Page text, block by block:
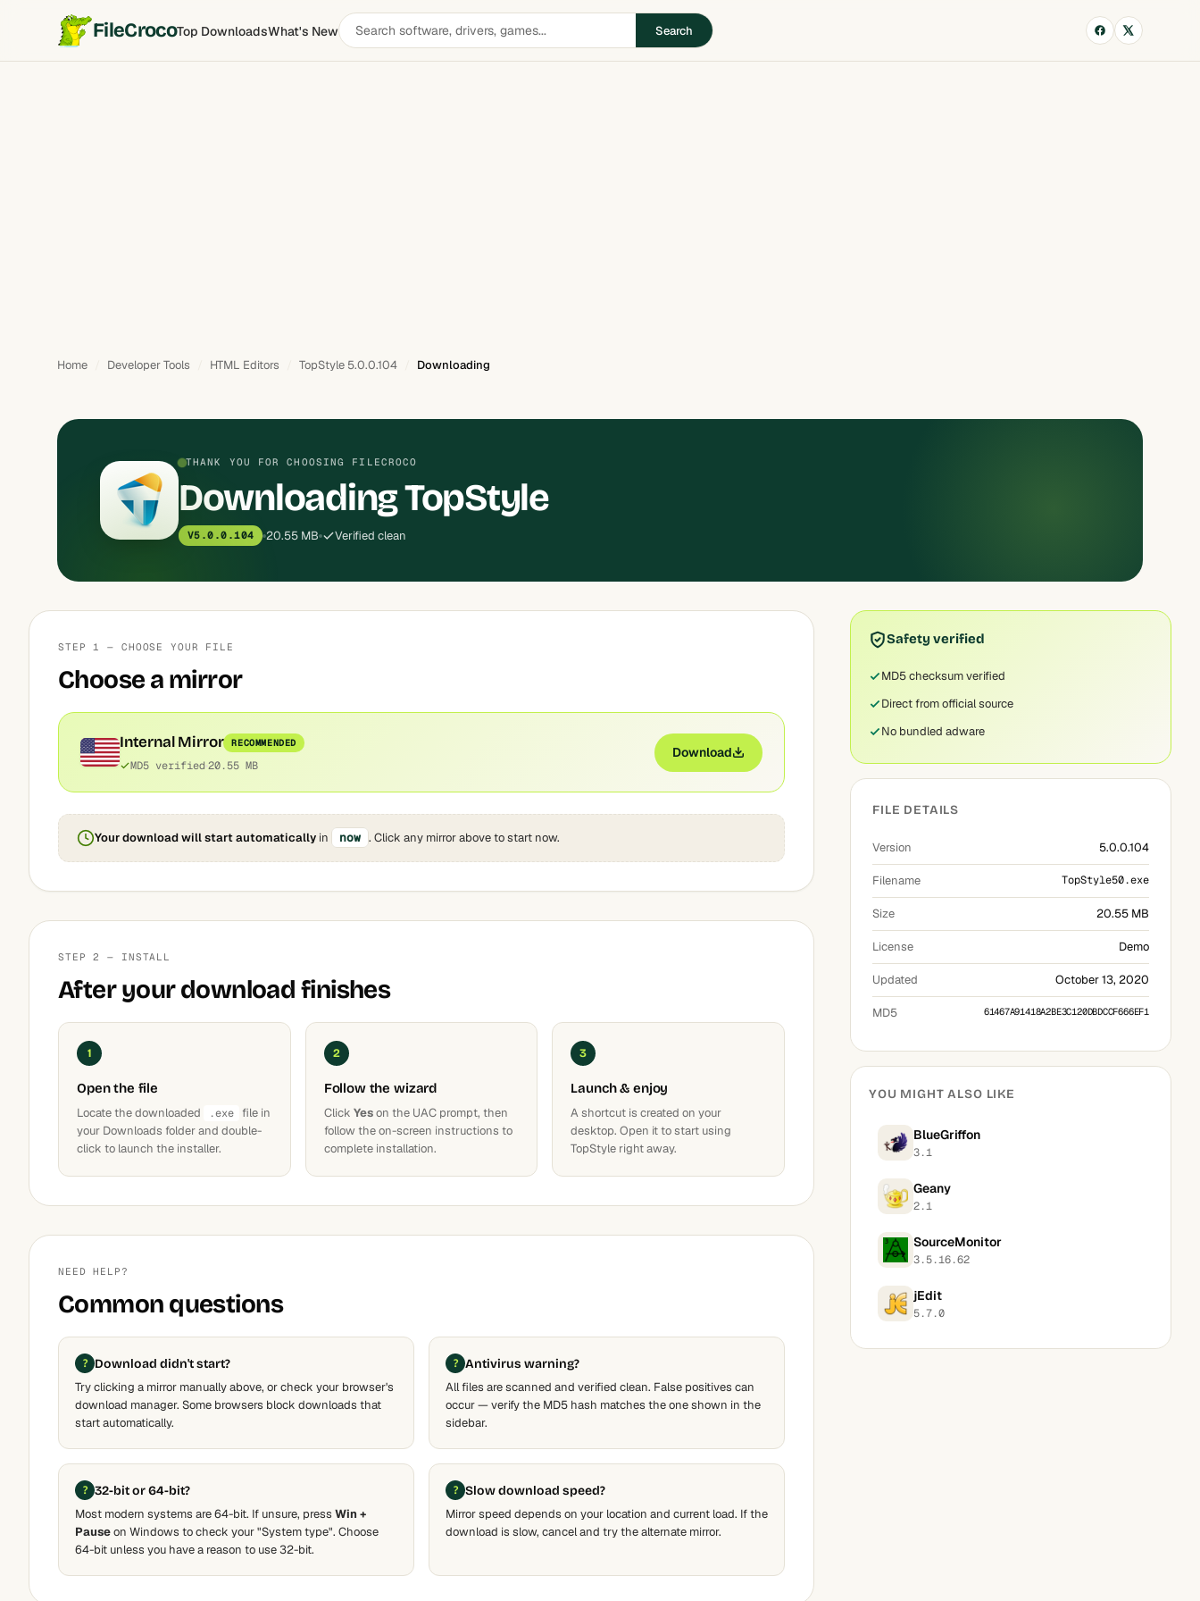
FileCrocoTop DownloadsWhat's NewSearch
software
Search
Home Developer Tools HTML Editors TopStyle 5.0.0.104 Downloading
THANK YOU FOR CHOOSING FILECROCO
Downloading TopStyle
V5.0.0.104 20.55 MB Verified clean
STEP 1 — CHOOSE YOUR FILE
Choose a mirror
Internal Mirror RECOMMENDED
MD5 verified 20.55 MB
Download
Your download will start automatically in now . Click any mirror above to start now.
STEP 2 — INSTALL
After your download finishes
1
Open the file
Locate the downloaded .exe file in
your Downloads folder and double-
click to launch the installer.
2
Follow the wizard
Click Yeson the UAC prompt, then
follow the on-screen instructions to
complete installation.
3
Launch & enjoy
A shortcut is created on your
desktop. Open it to start using
TopStyle right away.
NEED HELP?
Common questions
Download didn't start?
Try clicking a mirror manually above, or check your browser's
download manager. Some browsers block downloads that
start automatically.
Antivirus warning?
All files are scanned and verified clean. False positives can
occur — verify the MD5 hash matches the one shown in the
sidebar.
32-bit or 64-bit?
Most modern systems are 64-bit. If unsure, press Win +
Pauseon Windows to check your "System type". Choose
64-bit unless you have a reason to use 32-bit.
Slow download speed?
Mirror speed depends on your location and current load. If the
download is slow, cancel and try the alternate mirror.
Safety verified
MD5 checksum verified
Direct from official source
No bundled adware
FILE DETAILS
Version 5.0.0.104
Filename TopStyle50.exe
Size 20.55 MB
License Demo
Updated October 13, 2020
MD5 61467A91418A2BE3C120DBDCCF666EF1
YOU MIGHT ALSO LIKE
BlueGriffon
3.1
Geany
2.1
SourceMonitor
3.5.16.62
jEdit
5.7.0